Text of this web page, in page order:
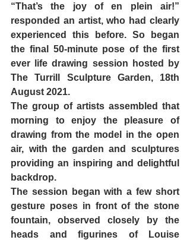
“That’s the joy of en plein air!”
responded an artist, who had clearly
experienced this before. So began
the final 50-minute pose of the first
ever life drawing session hosted by
The Turrill Sculpture Garden, 18th
August 2021.
The group of artists assembled that
morning to enjoy the pleasure of
drawing from the model in the open
air, with the garden and sculptures
providing an inspiring and delightful
backdrop.
The session began with a few short
gesture poses in front of the stone
fountain, observed closely by the
heads and figurines of Louise